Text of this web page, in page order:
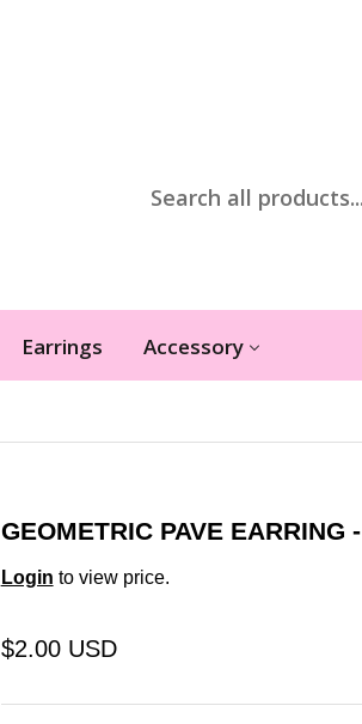
Earrings Accessory
GEOMETRIC PAVE EARRING
Login to view price.
$2.00 USD